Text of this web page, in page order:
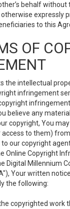
behalf without
expressly
to this
OF
the intellectual
infringement
believe any
copyright, You
to them)
our copyright
Online Copyright
Digital Millennium
Your written
the following:
copyrighted work